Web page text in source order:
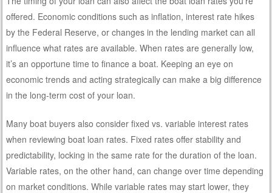
offered. Economic conditions such as inflation, interest rate hikes
by the Federal Reserve, or changes in the lending market can all
influence what rates are available. When rates are generally low,
it’s an opportune time to finance a boat. Keeping an eye on
economic trends and acting strategically can make a big difference
in the long-term cost of your loan.
Many boat buyers also consider fixed vs. variable interest rates
when reviewing boat loan rates. Fixed rates offer stability and
predictability, locking in the same rate for the duration of the loan.
Variable rates, on the other hand, can change over time depending
on market conditions. While variable rates may start lower, they